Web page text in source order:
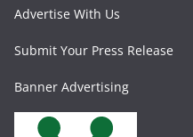
Advertise With Us
Submit Your Press Release
Banner Advertising